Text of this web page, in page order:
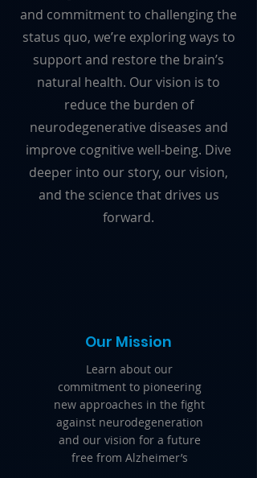
and commitment to challenging the
status quo, we’re exploring ways to
support and restore the brain’s
natural health. Our vision is to
reduce the burden of
neurodegenerative diseases and
improve cognitive well-being. Dive
deeper into our story, our vision,
and the science that drives us
forward.
Our Mission
Learn about our
commitment to pioneering
new approaches in the fight
against neurodegeneration
and our vision for a future
free from Alzheimer’s